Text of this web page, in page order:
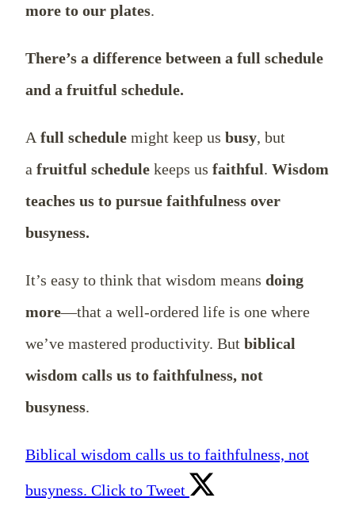
more to our plates.
There’s a difference between a full schedule
and a fruitful schedule.
A full schedule might keep us busy, but
a fruitful schedule keeps us faithful. Wisdom
teaches us to pursue faithfulness over
busyness.
It’s easy to think that wisdom means doing
more—that a well-ordered life is one where
we’ve mastered productivity. But biblical
wisdom calls us to faithfulness, not
busyness.
Biblical wisdom calls us to faithfulness, not
busyness. Click to Tweet